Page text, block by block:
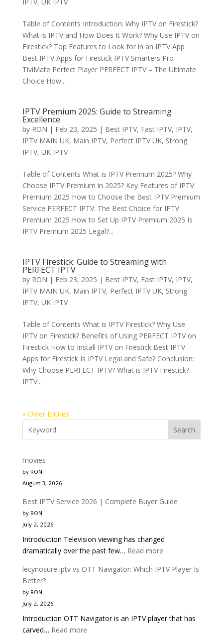
Table of Contents Introduction: Why IPTV on Firestick?
What is IPTV and How Does It Work? Why Use IPTV on
Firestick? Top Features to Look for in an IPTV App
Best IPTV Apps for Firestick IPTV Smarters Pro
TiviMate Perfect Player PERFECT IPTV – The Ultimate
Choice How...
IPTV Premium 2025: Guide to Streaming
Excellence
by RON | Feb 23, 2025 | Best IPTV, Fast IPTV, IPTV,
IPTV MAIN UK, Main IPTV, Perfect IPTV UK, Strong
IPTV, UK IPTV
Table of Contents What is IPTV Premium 2025? Why
Choose IPTV Premium in 2025? Key Features of IPTV
Premium 2025 How to Choose the Best IPTV Premium
Service PERFECT IPTV: The Best Choice for IPTV
Premium 2025 How to Set Up IPTV Premium 2025 Is
IPTV Premium 2025 Legal?...
IPTV Firestick: Guide to Streaming with
PERFECT IPTV
by RON | Feb 23, 2025 | Best IPTV, Fast IPTV, IPTV,
IPTV MAIN UK, Main IPTV, Perfect IPTV UK, Strong
IPTV, UK IPTV
Table of Contents What is IPTV Firestick? Why Use
IPTV on Firestick? Benefits of Using PERFECT IPTV on
Firestick How to Install IPTV on Firestick Best IPTV
Apps for Firestick Is IPTV Legal and Safe? Conclusion:
Why Choose PERFECT IPTV? What is IPTV Firestick?
IPTV...
« Older Entries
Search
movies
by RON
August 3, 2026
Best IPTV Service 2026 | Complete Buyer Guide
by RON
July 2, 2026
Introduction Television viewing has changed
dramatically over the past few… Read more:
IPTV
Complete
lecynosure iptv vs OTT Navigator: Which IPTV Player Is
Better?
by RON
July 2, 2026
Introduction OTT Navigator is an IPTV player that has
carved… Read more: